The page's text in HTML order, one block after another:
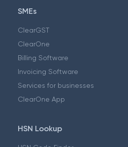
SMEs
ClearGST
ClearOne
Billing Software
Invoicing Software
Services for businesses
ClearOne App
HSN Lookup